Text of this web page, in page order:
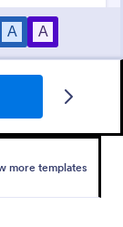
more templates
and